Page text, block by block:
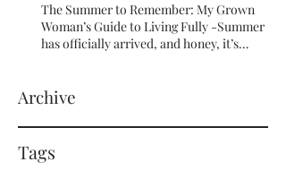
The Summer to Remember: My Grown
Woman’s Guide to Living Fully -Summer
has officially arrived, and honey, it’s
Archive
Tags